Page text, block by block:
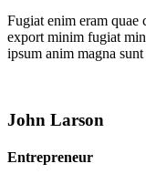
Fugiat enim eram
export minim fugiat
ipsum anim magna
John Larson
Entrepreneur